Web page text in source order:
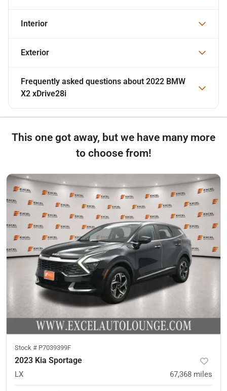
Interior
Exterior
Frequently asked questions about 2022 BMW
X2 xDrive28i
This one got away, but we have many more
to choose from!
Stock # P7039399F
2023 Kia Sportage
LX 67,368 miles